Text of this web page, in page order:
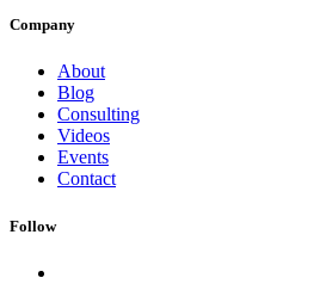
Company
About
Blog
Consulting
Videos
Events
Contact
Follow